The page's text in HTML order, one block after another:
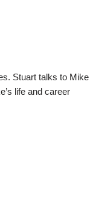
Stuart talks to Mike
life and career